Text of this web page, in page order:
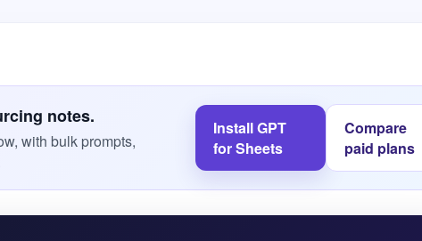
notes.
with bulk prompts,
Install GPT
for Sheets
Compare
paid plans